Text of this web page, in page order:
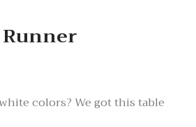
colors? We got this table